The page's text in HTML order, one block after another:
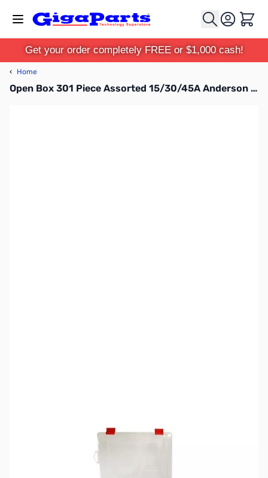
Cart
Get your order completely FREE or $1,000 cash!
‹ Home
Open Box 301 Piece Assorted 15/30/45A Anderson Powerpole Case with Insertion / Removal Tool SN165355